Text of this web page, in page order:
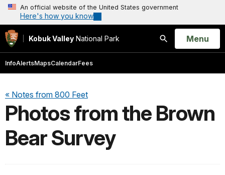
An official website of the United States government
Here's how you know
Kobuk Valley National Park
Search
Open
Menu
InfoAlertsMapsCalendarFees
« Notes from 800 Feet
Photos from the Brown
Bear Survey